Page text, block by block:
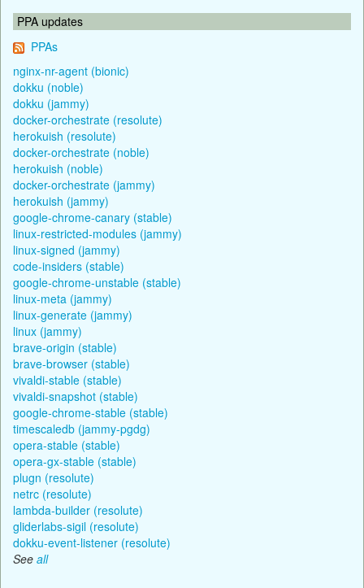
PPA updates
PPAs
nginx-nr-agent (bionic)
dokku (noble)
dokku (jammy)
docker-orchestrate (resolute)
herokuish (resolute)
docker-orchestrate (noble)
herokuish (noble)
docker-orchestrate (jammy)
herokuish (jammy)
google-chrome-canary (stable)
linux-restricted-modules (jammy)
linux-signed (jammy)
code-insiders (stable)
google-chrome-unstable (stable)
linux-meta (jammy)
linux-generate (jammy)
linux (jammy)
brave-origin (stable)
brave-browser (stable)
vivaldi-stable (stable)
vivaldi-snapshot (stable)
google-chrome-stable (stable)
timescaledb (jammy-pgdg)
opera-stable (stable)
opera-gx-stable (stable)
plugn (resolute)
netrc (resolute)
lambda-builder (resolute)
gliderlabs-sigil (resolute)
dokku-event-listener (resolute)
See all